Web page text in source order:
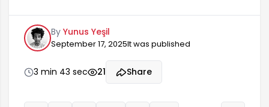
the difficulties and losses a person has faced in
life. This dream can reflect the person's
emotional state as well as their inner conflicts. A
dead camel can appear as a reflection of
anxiety, worry, or past pains. In this context, in
order to understand the deeper meaning of the
By Yunus Yeşil
September 17, 2025It was published
3 min 43 sec 21 Share